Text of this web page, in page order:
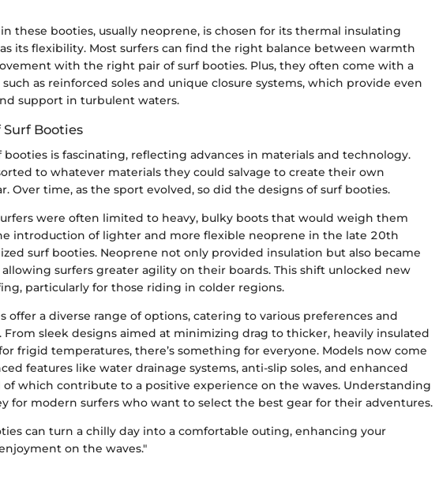
these booties, usually neoprene, is chosen for its thermal insulating
its flexibility. Most surfers can find the right balance between warmth
with the right pair of surf booties. Plus, they often come with a
as reinforced soles and unique closure systems, which provide even
support in turbulent waters.
Booties
booties is fascinating, reflecting advances in materials and technology.
to whatever materials they could salvage to create their own
Over time, as the sport evolved, so did the designs of surf booties.
were often limited to heavy, bulky boots that would weigh them
introduction of lighter and more flexible neoprene in the late 20th
surf booties. Neoprene not only provided insulation but also became
surfers greater agility on their boards. This shift unlocked new
particularly for those riding in colder regions.
offer a diverse range of options, catering to various preferences and
sleek designs aimed at minimizing drag to thicker, heavily insulated
frigid temperatures, there’s something for everyone. Models now come
features like water drainage systems, anti-slip soles, and enhanced
which contribute to a positive experience on the waves. Understanding
for modern surfers who want to select the best gear for their adventures.
can turn a chilly day into a comfortable outing, enhancing your
on the waves."